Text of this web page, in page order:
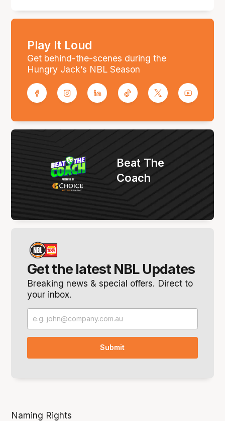
Play It Loud
Get behind-the-scenes during the
Hungry Jack’s NBL Season
Get the latest NBL Updates
Breaking news & special offers. Direct to
your inbox.
Beat The
Coach
Naming Rights